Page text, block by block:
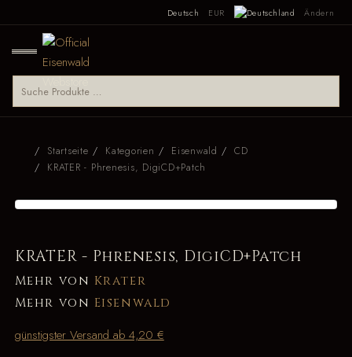
Deutsch EUR Ändern
Startseite Kategorien Eisenwald
CD
KRATER - Phrenesis, DigiCD+Patch
KRATER - Phrenesis, DigiCD+Patch
Mehr von Krater
Mehr von Eisenwald
günstigster Versand ab 4,20 €